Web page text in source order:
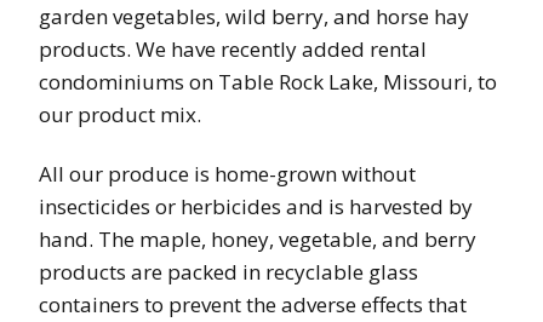
garden vegetables, wild berry, and horse hay
products. We have recently added rental
condominiums on Table Rock Lake, Missouri, to
our product mix.
All our produce is home-grown without
insecticides or herbicides and is harvested by
hand. The maple, honey, vegetable, and berry
products are packed in recyclable glass
containers to prevent the adverse effects that